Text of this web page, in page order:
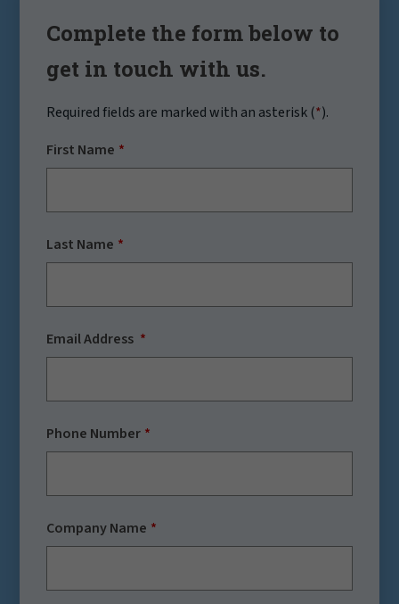
Complete the form below to
get in touch with us.
Required fields are marked with an asterisk (*).
First Name
Last Name
Email Address
Phone Number
Company Name